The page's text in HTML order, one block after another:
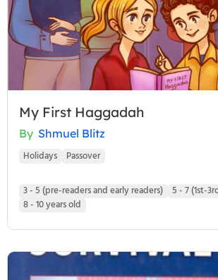
My First Haggadah
By Shmuel Blitz
Holidays Passover
3 - 5 (pre-readers and early readers)
5 - 7 (1st-
8 - 10 years old